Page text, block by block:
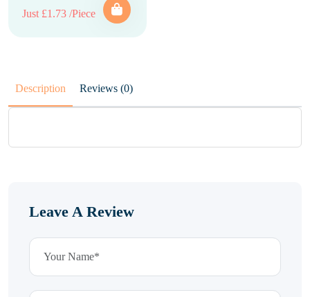
Just £1.73 /Piece
Description Reviews (0)
Leave A Review